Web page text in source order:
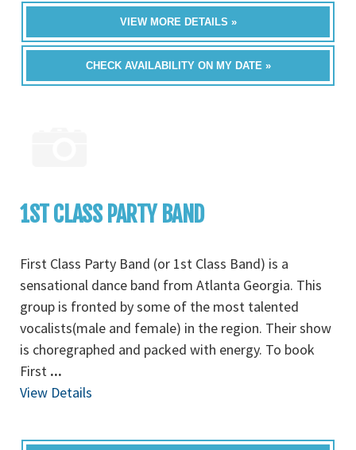
VIEW MORE DETAILS »
CHECK AVAILABILITY ON MY DATE »
1ST CLASS PARTY BAND
First Class Party Band (or 1st Class Band) is a
sensational dance band from Atlanta Georgia. This
group is fronted by some of the most talented
vocalists(male and female) in the region. Their show
is choregraphed and packed with energy. To book
First ...
View Details